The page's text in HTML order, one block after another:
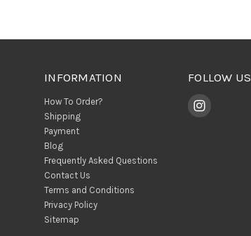
INFORMATION
How To Order?
Shipping
Payment
Blog
Frequently Asked Questions
Contact Us
Terms and Conditions
Privacy Policy
Sitemap
FOLLOW US